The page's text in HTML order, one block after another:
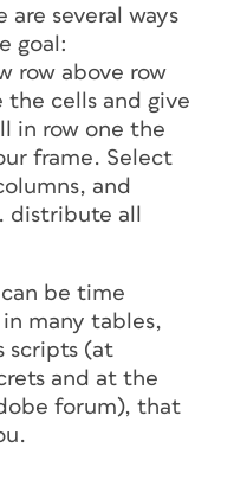
are several ways
goal:
row above row
the cells and give
in row one the
frame. Select
and
distribute all
be time
many tables,
scripts (at
and at the
forum), that